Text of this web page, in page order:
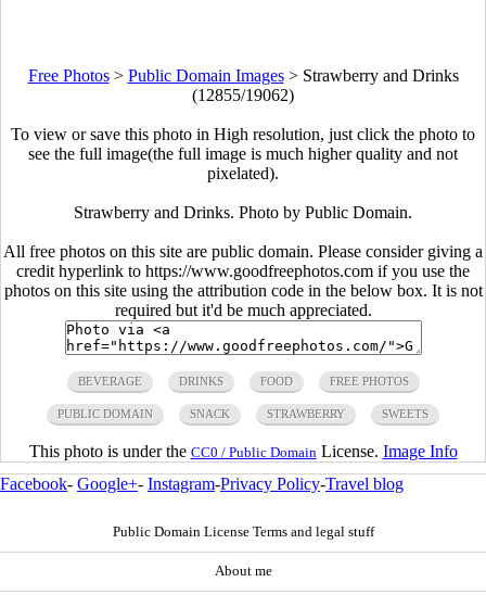
Free Photos> Public Domain Images> Strawberry and Drinks
(12855/19062)
To view or save this photo in High resolution, just click the photo to
see the full image(the full image is much higher quality and not
pixelated).
Strawberry and Drinks. Photo by Public Domain.
All free photos on this site are public domain. Please consider giving a
credit hyperlink to https://www.goodfreephotos.com if you use the
photos on this site using the attribution code in the below box. It is not
required but it'd be much appreciated.
BEVERAGE DRINKS FOOD FREE PHOTOS
PUBLIC DOMAIN SNACK STRAWBERRY SWEETS
This photo is under the CC0 / Public Domain License. Image Info
Facebook- Google+- Instagram-Privacy Policy-Travel blog
Public Domain License Terms and legal stuff
About me